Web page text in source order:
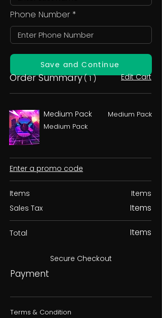
Phone Number
Save and Continue
Order Summary( 1 ) Edit Cart
Medium Pack
Medium Pack
Medium Pack
Enter a promo code
Items
Sales Tax
Items
Items
Total Items
Secure Checkout
Payment
Terms & Condition